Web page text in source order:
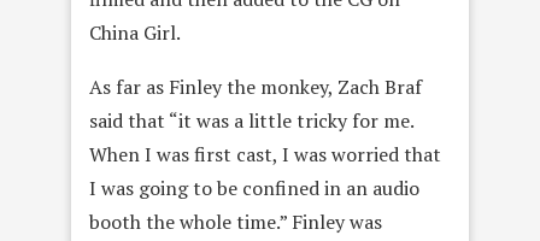
China Girl.
As far as Finley the monkey, Zach Braf
said that “it was a little tricky for me.
When I was first cast, I was worried that
I was going to be confined in an audio
booth the whole time.” Finley was